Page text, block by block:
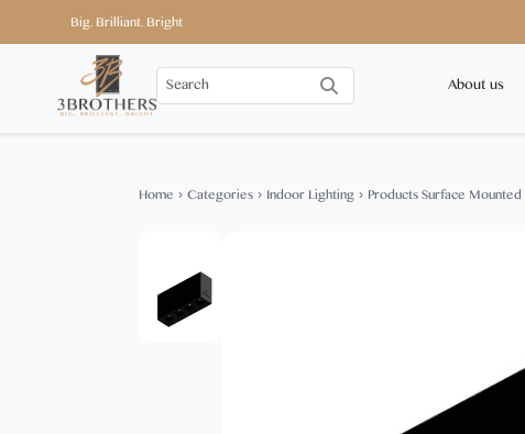
Big. Brilliant. Bright
About us
Home › Categories › Indoor Lighting › Products Surface Mounted